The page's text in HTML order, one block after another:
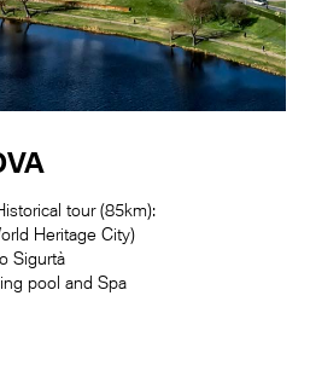
tour (85km):
Heritage City)
Sigurtà
pool and Spa